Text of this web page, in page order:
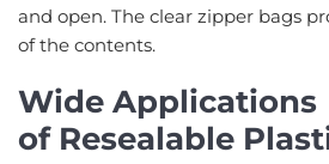
and open. The clear zipper bags
of the contents.
Wide Applications
of Resealable